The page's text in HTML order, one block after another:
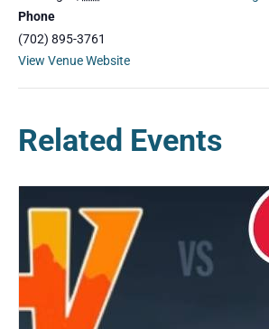
Phone
(702) 895-3761
View Venue Website
Related Events